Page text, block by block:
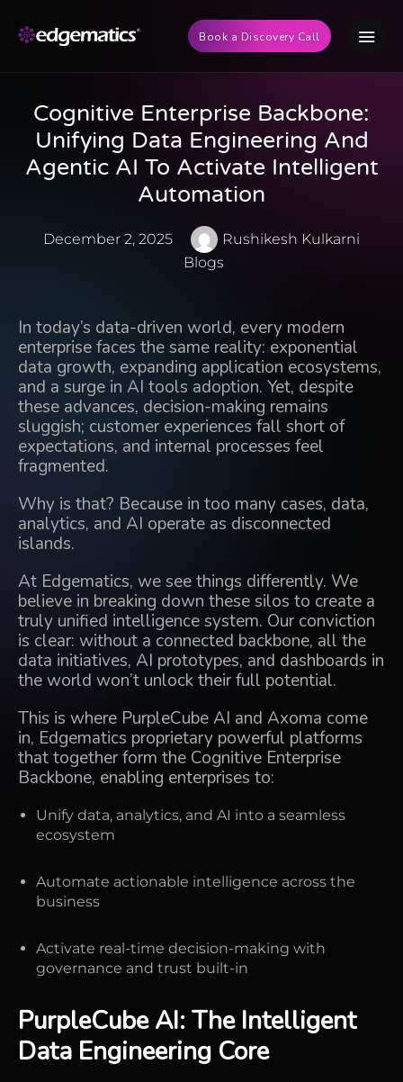
Book a Discovery Call
Cognitive Enterprise Backbone:
Unifying Data Engineering And
Agentic AI To Activate Intelligent
Automation
December 2, 2025
Rushikesh Kulkarni
Blogs
In today’s data-driven world, every modern
enterprise faces the same reality: exponential
data growth, expanding application ecosystems,
and a surge in AI tools adoption. Yet, despite
these advances, decision-making remains
sluggish; customer experiences fall short of
expectations, and internal processes feel
fragmented.
Why is that? Because in too many cases, data,
analytics, and AI operate as disconnected
islands.
At Edgematics, we see things differently. We
believe in breaking down these silos to create a
truly unified intelligence system. Our conviction
is clear: without a connected backbone, all the
data initiatives, AI prototypes, and dashboards in
the world won’t unlock their full potential.
This is where PurpleCube AI and Axoma come
in, Edgematics proprietary powerful platforms
that together form the Cognitive Enterprise
Backbone, enabling enterprises to:
Unify data, analytics, and AI into a seamless
ecosystem
Automate actionable intelligence across the
business
Activate real-time decision-making with
governance and trust built-in
PurpleCube AI: The Intelligent
Data Engineering Core